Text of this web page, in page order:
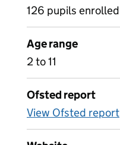
126 pupils enrolled
Age range
2 to 11
Ofsted report
View Ofsted report